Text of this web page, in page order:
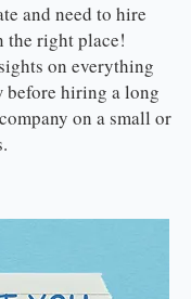
and need to hire
the right place!
on everything
before hiring a long
on a small or